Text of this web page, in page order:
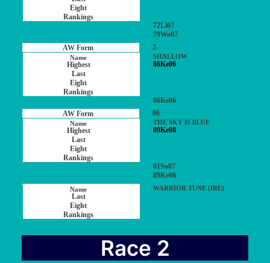
72Li07
79Wo07
2-
SHALLOW
86Ke06
86Ke06
06
THE SKY IS BLUE
89Ke08
61So07
89Ke08
WARRIOR TUNE (IRE)
Race 2